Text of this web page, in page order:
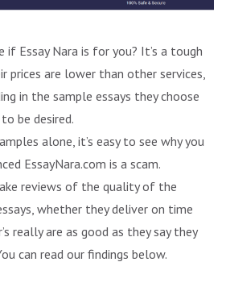
if Essay Nara is for you? It’s a tough
prices are lower than other services,
in the sample essays they choose
be desired.
alone, it’s easy to see why you
EssayNara.com is a scam.
reviews of the quality of the
whether they deliver on time
really are as good as they say they
can read our findings below.